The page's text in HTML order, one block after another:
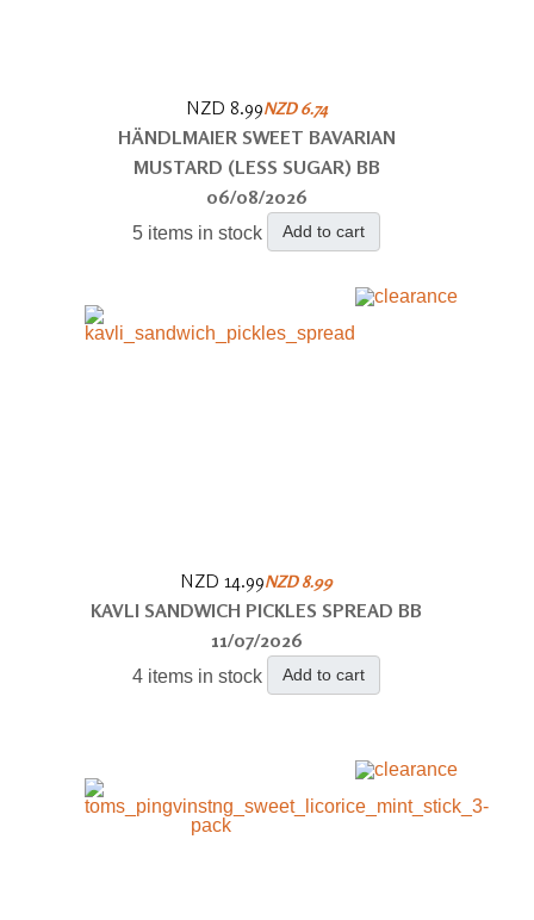
NZD 8.99NZD 6.74
HÄNDLMAIER SWEET BAVARIAN
MUSTARD (LESS SUGAR) BB
06/08/2026
5 items in stock Add to cart
NZD 14.99NZD 8.99
KAVLI SANDWICH PICKLES SPREAD BB
11/07/2026
4 items in stock Add to cart